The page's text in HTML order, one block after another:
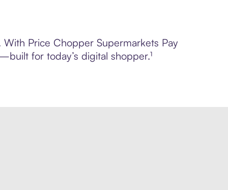
Price Chopper Supermarkets Pay
for today’s digital shopper.¹